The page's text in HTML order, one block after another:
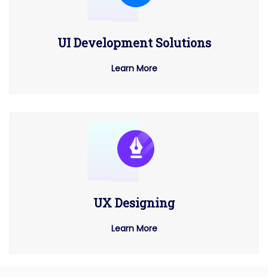
UI Development Solutions
Learn More
UX Designing
Learn More